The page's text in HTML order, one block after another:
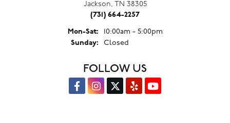
Jackson, TN 38305
(731) 664-2257
Mon-Sat:Monday - Saturday:
10:00am - 5:00pm
Sunday:
Closed
FOLLOW US